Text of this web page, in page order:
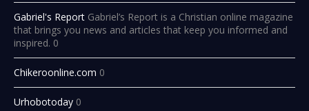
Gabriel's Report Gabriel’s Report is a Christian online magazine
that brings you news and articles that keep you informed and
inspired. 0
Chikeroonline.com 0
Urhobotoday 0